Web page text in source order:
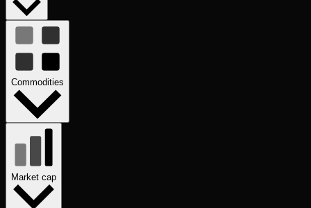
Commodities
Market cap